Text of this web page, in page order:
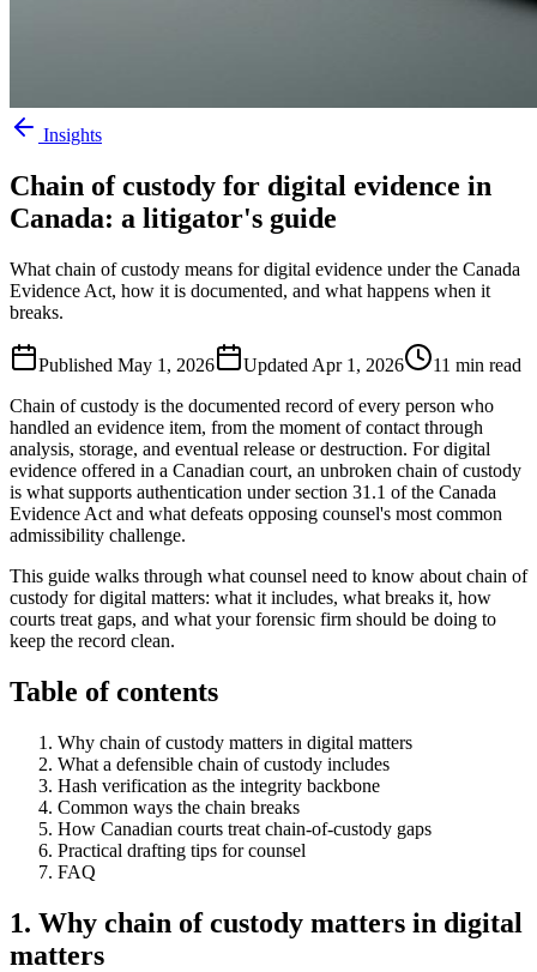
Insights
Chain of custody for digital evidence in
Canada: a litigator's guide
What chain of custody means for digital evidence under the Canada
Evidence Act, how it is documented, and what happens when it
breaks.
Published May 1, 2026 Updated Apr 1, 2026 11 min read
Chain of custody is the documented record of every person who
handled an evidence item, from the moment of contact through
analysis, storage, and eventual release or destruction. For digital
evidence offered in a Canadian court, an unbroken chain of custody
is what supports authentication under section 31.1 of the Canada
Evidence Act and what defeats opposing counsel's most common
admissibility challenge.
This guide walks through what counsel need to know about chain of
custody for digital matters: what it includes, what breaks it, how
courts treat gaps, and what your forensic firm should be doing to
keep the record clean.
Table of contents
Why chain of custody matters in digital matters
What a defensible chain of custody includes
Hash verification as the integrity backbone
Common ways the chain breaks
How Canadian courts treat chain-of-custody gaps
Practical drafting tips for counsel
FAQ
1. Why chain of custody matters in digital
matters